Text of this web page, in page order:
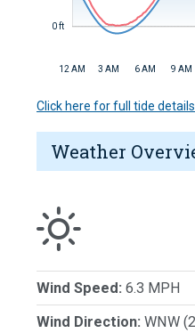
12 AM 3 AM 6 AM 9 AM
0 ft
Click here for full tide
Weather
Wind Speed: 6.3 MPH
Wind Direction: WNW